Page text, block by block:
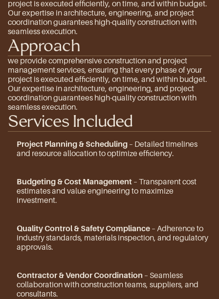
project is executed efficiently, on time, and within budget.
Our expertise in architecture, engineering, and project
coordination guarantees high-quality construction with
seamless execution.
Approach
we provide comprehensive construction and project
management services, ensuring that every phase of your
project is executed efficiently, on time, and within budget.
Our expertise in architecture, engineering, and project
coordination guarantees high-quality construction with
seamless execution.
Services Included
Project Planning & Scheduling – Detailed timelines
and resource allocation to optimize efficiency.
Budgeting & Cost Management – Transparent cost
estimates and value engineering to maximize
investment.
Quality Control & Safety Compliance – Adherence to
industry standards, materials inspection, and regulatory
approvals.
Contractor & Vendor Coordination – Seamless
collaboration with construction teams, suppliers, and
consultants.